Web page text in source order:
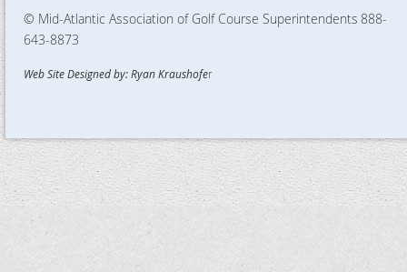
© Mid-Atlantic Association of Golf Course Superintendents 888-
643-8873
Web Site Designed by: Ryan Kraushofer